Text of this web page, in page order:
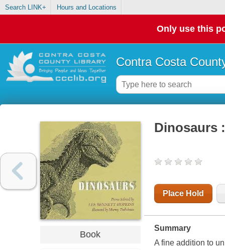
Search LINK+ Hours and Locations
Only use this
Contra Costa
Book
Dinosaurs
Place Hold
Summary
A fine addition to